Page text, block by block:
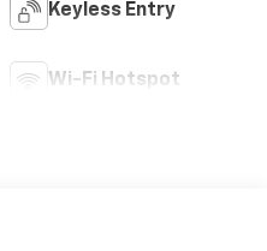
Keyless Entry
Wi-Fi Hotspot